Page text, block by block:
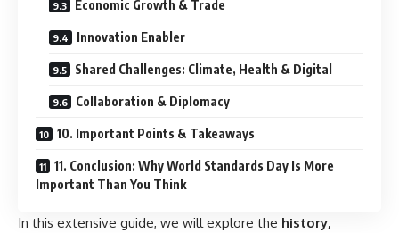
Economic Growth & Trade
Innovation Enabler
Shared Challenges: Climate, Health & Digital
Collaboration & Diplomacy
10. Important Points & Takeaways
11. Conclusion: Why World Standards Day Is More
Important Than You Think
In this extensive guide, we will explore the history,